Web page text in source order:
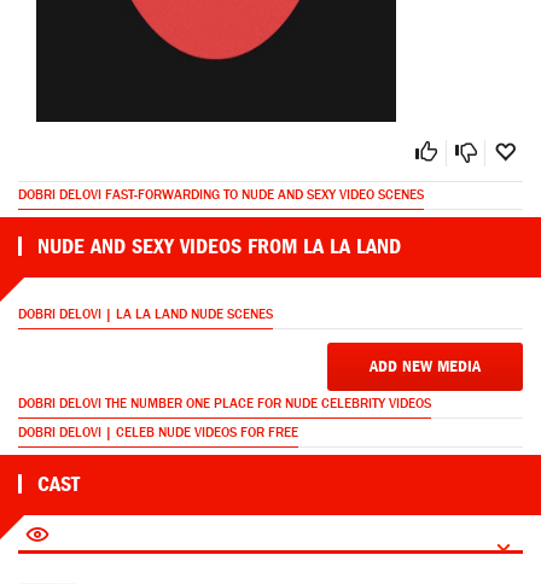
DOBRI DELOVI FAST-FORWARDING TO NUDE AND SEXY VIDEO SCENES
NUDE AND SEXY VIDEOS FROM LA LA LAND
DOBRI DELOVI | LA LA LAND NUDE SCENES
ADD NEW MEDIA
DOBRI DELOVI THE NUMBER ONE PLACE FOR NUDE CELEBRITY VIDEOS
DOBRI DELOVI | CELEB NUDE VIDEOS FOR FREE
CAST